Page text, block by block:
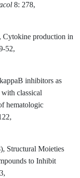
8: 278,
production in
52,
inhibitors as
classical
hematologic
Structural Moieties
to Inhibit